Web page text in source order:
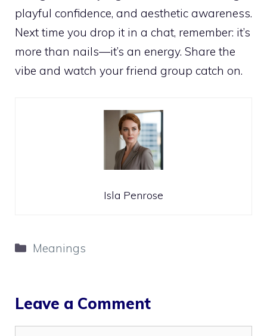
playful confidence, and aesthetic awareness.
Next time you drop it in a chat, remember: it’s
more than nails—it’s an energy. Share the
vibe and watch your friend group catch on.
Isla Penrose
Categories
Meanings
Leave a Comment